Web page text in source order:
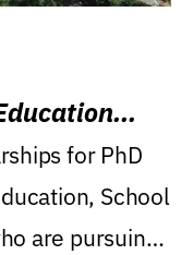
for PhD
School
are pursuing